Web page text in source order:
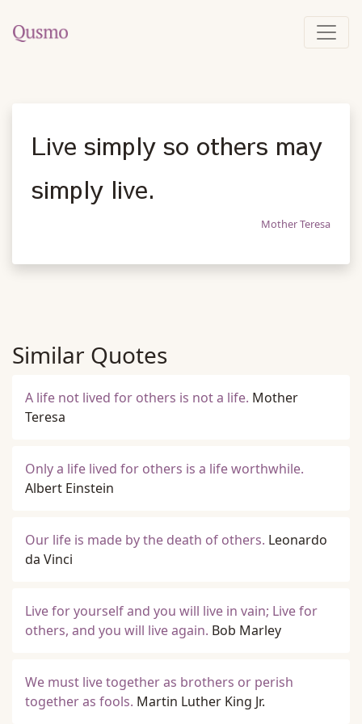
Live simply so others may
simply live.
Mother Teresa
Similar Quotes
A life not lived for others is not a life. Mother
Teresa
Only a life lived for others is a life worthwhile.
Albert Einstein
Our life is made by the death of others. Leonardo
da Vinci
Live for yourself and you will live in vain; Live for
others, and you will live again. Bob Marley
We must live together as brothers or perish
together as fools. Martin Luther King Jr.